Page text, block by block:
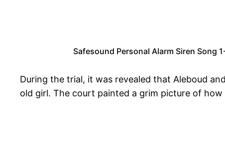
Safesound Personal Alarm Siren Song
During the trial, it was revealed that Aleboud
old girl. The court painted a grim picture of